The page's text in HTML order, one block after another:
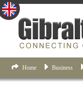
Home Business